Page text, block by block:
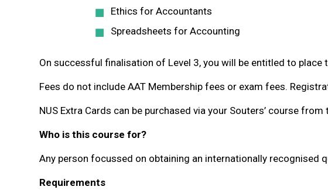
Ethics for Accountants
Spreadsheets for Accounting
On successful finalisation of Level 3, you will be entitled to
Fees do not include AAT Membership fees or exam fees.
NUS Extra Cards can be purchased via your Souters’ course
Who is this course for?
Any person focussed on obtaining an internationally recognised
Requirements